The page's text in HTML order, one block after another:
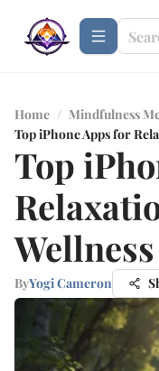
Home / Mindfulness
Top iPhone Apps for
Top
Wellness
ByYogi Cameron